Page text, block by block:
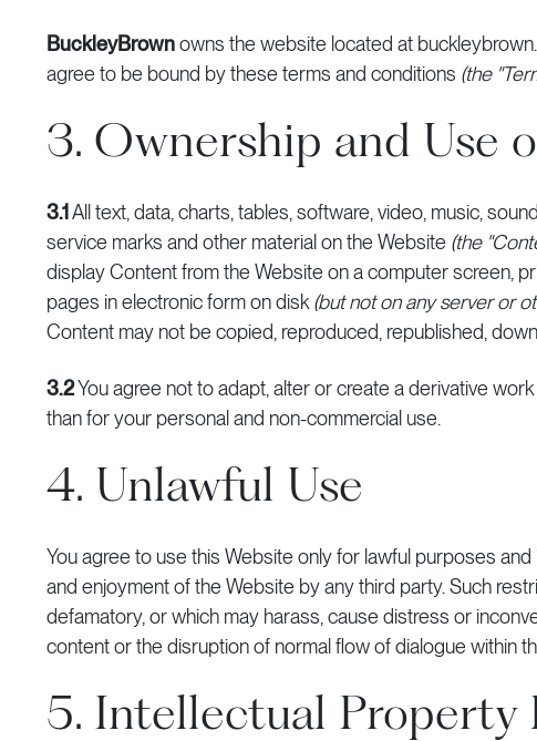
BuckleyBrownowns the website located at
agree to be bound by these terms and conditions (the
3. Ownership and Use
3.1 All text, data, charts, tables, software, video, music,
service marks and other material on the Website (the
display Content from the Website on a computer screen,
pages in electronic form on disk (but not on any server or
Content may not be copied, reproduced, republished,
3.2You agree not to adapt, alter or create a derivative
than for your personal and non-commercial use.
4. Unlawful Use
You agree to use this Website only for lawful purposes
and enjoyment of the Website by any third party. Such
defamatory, or which may harass, cause distress or
content or the disruption of normal flow of dialogue within
5. Intellectual Property